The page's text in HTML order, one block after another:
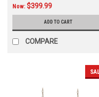
Now: $399.99
ADD TO CART
COMPARE